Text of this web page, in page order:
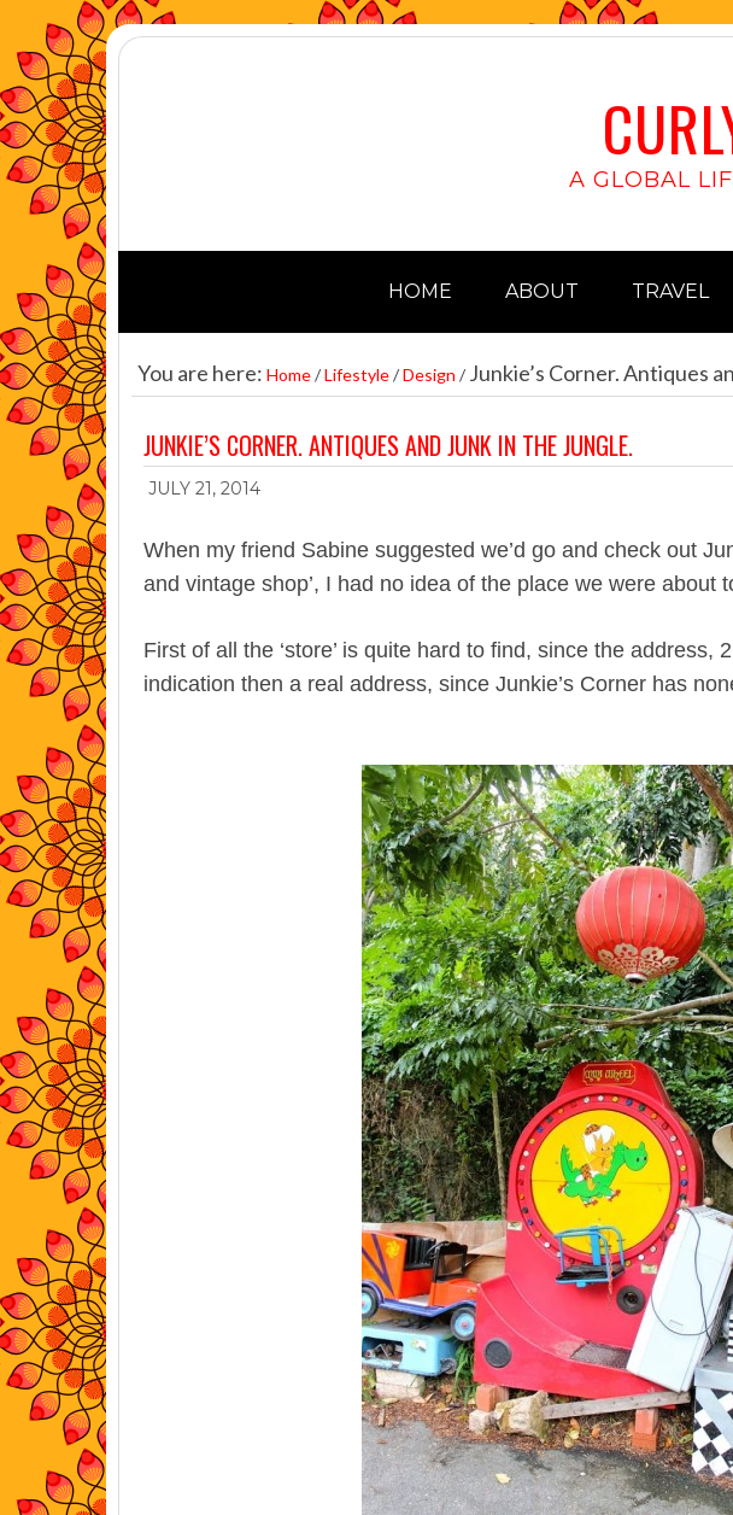
A GLOBAL
HOME ABOUT TRAVEL
You are here: Home/Lifestyle/Design / Junkie’s Corner. Antiques
JUNKIE’S CORNER. ANTIQUES AND JUNK IN THE JUNGLE.
JULY 21, 2014
When my friend Sabine suggested we’d go and check out
and vintage shop’, I had no idea of the place we were about
First of all the ‘store’ is quite hard to find, since the address,
indication then a real address, since Junkie’s Corner has